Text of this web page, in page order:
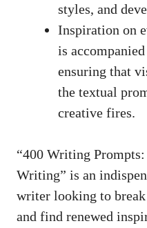
styles, and
Inspiration on
‌is
ensuring ‍that
the textual
creative fires.
“400 Writing
Writing” is an
writer looking to
and ‍find renewed‍